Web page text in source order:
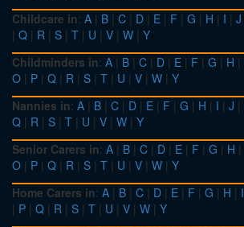
Childcare in: A | B | C | D | E | F | G | H | I | J
| Q | R | S | T | U | V | W | Y
Childminders in: A | B | C | D | E | F | G | H |
O | P | Q | R | S | T | U | V | W | Y
Nannies in: A | B | C | D | E | F | G | H | I | J |
Q | R | S | T | U | V | W | Y
Senior Carers in: A | B | C | D | E | F | G | H |
O | P | Q | R | S | T | U | V | W | Y
Home Carers in: A | B | C | D | E | F | G | H | I
| P | Q | R | S | T | U | V | W | Y